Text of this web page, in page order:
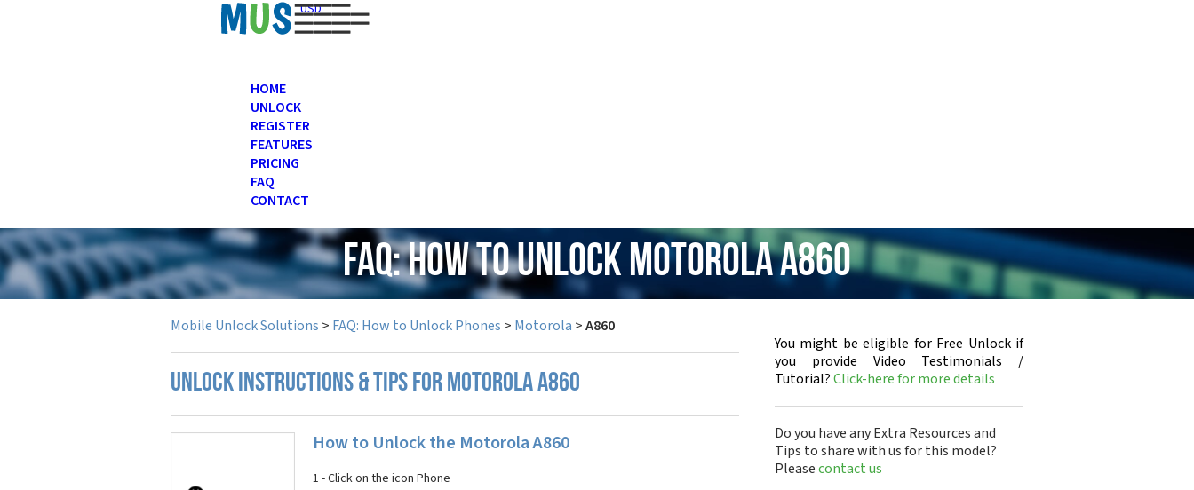
USD
HOME
UNLOCK
REGISTER
FEATURES
PRICING
FAQ
CONTACT
FAQ: How to Unlock Motorola A860
Mobile Unlock Solutions > FAQ: How to Unlock Phones > Motorola >A860
UNLOCK INSTRUCTIONS & TIPS FOR MOTOROLA A860
How to Unlock the Motorola A860
1 - Click on the icon Phone
You might be eligible for Free Unlock if
you provide Video Testimonials /
Tutorial?Click-here for more details
Do you have any Extra Resources and
Tips to share with us for this model?
Pleasecontact us